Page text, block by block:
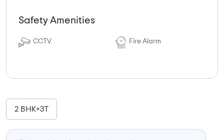
Safety Amenities
CCTV Fire Alarm
2 BHK+3T